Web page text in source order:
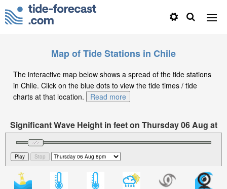
Map of Tide Stations in Chile
The interactive map below shows a spread of the tide stations
in Chile. Click on the blue dots to view the tide times / tide
charts at that location.
Read more
Significant Wave Height in feet on Thursday 06 Aug at
8pm -04